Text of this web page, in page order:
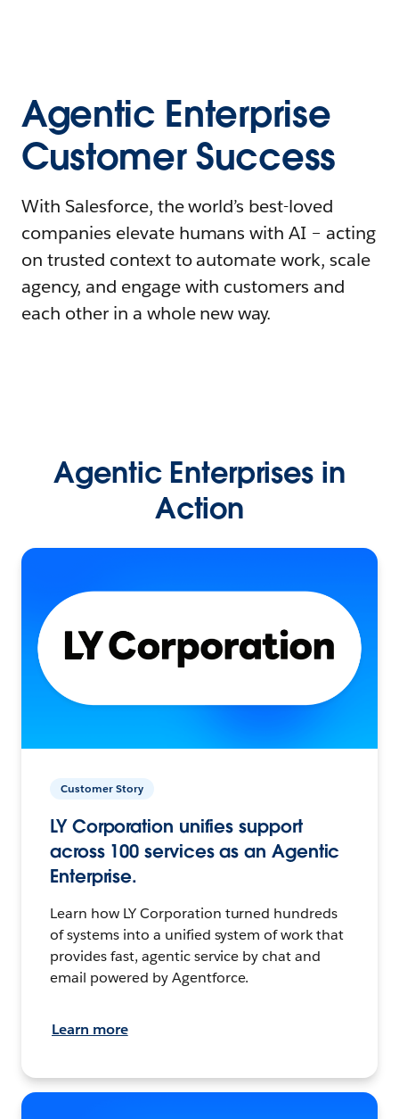
Agentic Enterprise
Customer Success
With Salesforce, the world’s best-loved
companies elevate humans with AI – acting
on trusted context to automate work, scale
agency, and engage with customers and
each other in a whole new way.
Agentic Enterprises in
Action
Customer Story
LY Corporation unifies support
across 100 services as an Agentic
Enterprise.
Learn how LY Corporation turned hundreds
of systems into a unified system of work that
provides fast, agentic service by chat and
email powered by Agentforce.
Learn more